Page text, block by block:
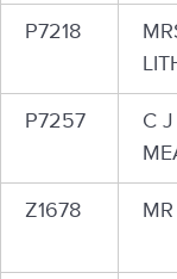
P7218
P7257
C J
Z1678